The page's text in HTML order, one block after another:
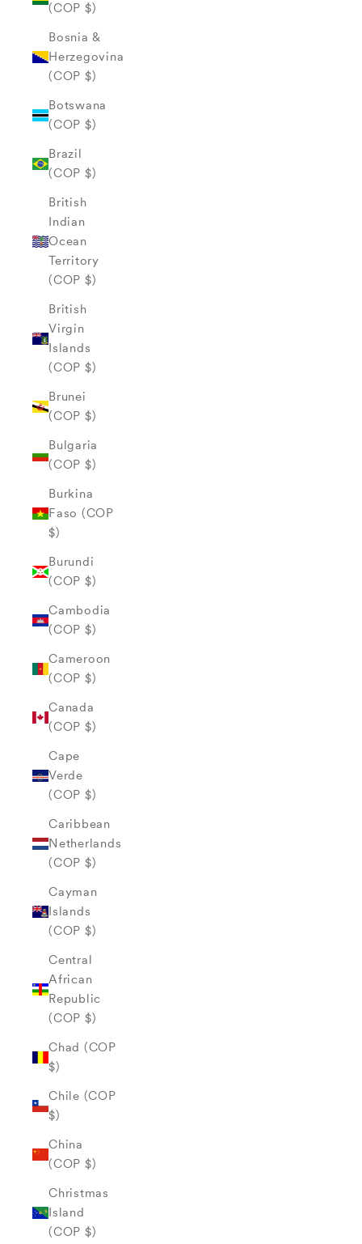
(COP $)
Bosnia &
Herzegovina
(COP $)
Botswana
(COP $)
Brazil
(COP $)
British
Indian
Ocean
Territory
(COP $)
British
Virgin
Islands
(COP $)
Brunei
(COP $)
Bulgaria
(COP $)
Burkina
Faso (COP
$)
Burundi
(COP $)
Cambodia
(COP $)
Cameroon
(COP $)
Canada
(COP $)
Cape
Verde
(COP $)
Caribbean
Netherlands
(COP $)
Cayman
Islands
(COP $)
Central
African
Republic
(COP $)
Chad (COP
$)
Chile (COP
$)
China
(COP $)
Christmas
Island
(COP $)